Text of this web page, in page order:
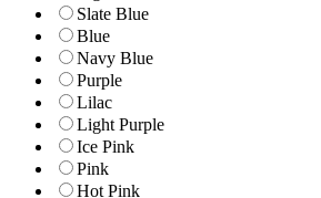
Slate Blue
Blue
Navy Blue
Purple
Lilac
Light Purple
Ice Pink
Pink
Hot Pink